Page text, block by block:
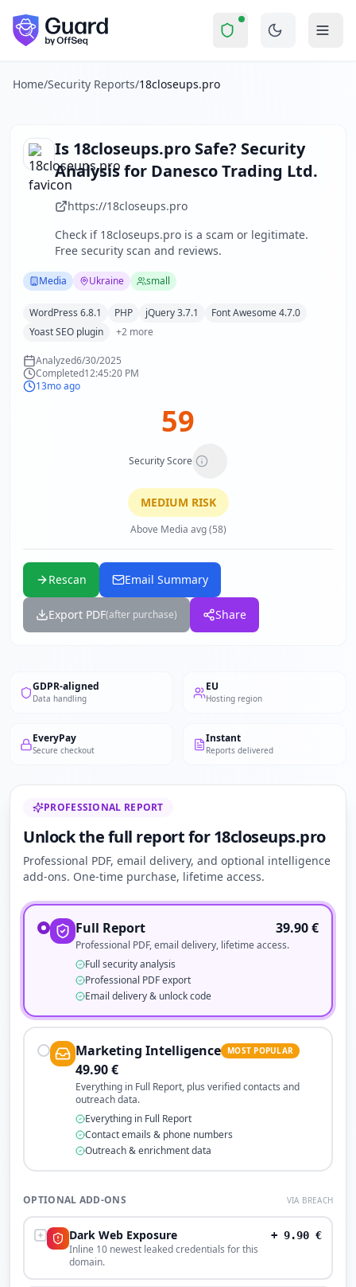
Skip to main content
Is18closeups.pro a Scam?
18closeups.pro Security Report Summary
18closeups.pro received a security score of 59out of 100 in
Technologies detected: WordPress 6.8.1, PHP, jQuery
Guard performs automated security assessments of
Explore more
Scan another website for free
Browse all security reports
Security reports fromUkraine
About Guard by OffSeq
Guard platform statistics
Home/Security Reports/18closeups.pro
Is 18closeups.pro Safe? Security
Analysis for Danesco Trading Ltd.
https://18closeups.pro
Check if 18closeups.pro is a scam or legitimate.
Free security scan and reviews.
Media Ukraine small
WordPress 6.8.1 PHP jQuery 3.7.1
Font Awesome 4.7.0
Yoast SEO plugin
+2 more
Analyzed6/30/2025
Completed12:45:20 PM
13mo ago
59
Security Score
MEDIUM RISK
Above Media avg (58)
Rescan Email Summary
Export PDF(after purchase) Share
GDPR-aligned
Data handling
EU
Hosting region
EveryPay
Secure checkout
Instant
Reports delivered
PROFESSIONAL REPORT
Unlock the full report for 18closeups.pro
Professional PDF, email delivery, and optional intelligence
add-ons. One-time purchase, lifetime access.
Full Report 39.90€
Professional PDF, email delivery, lifetime access.
Full security analysis
Professional PDF export
Email delivery & unlock code
Marketing Intelligence MOST POPULAR
49.90€
Everything in Full Report, plus verified contacts and
outreach data.
Everything in Full Report
Contact emails & phone numbers
Outreach & enrichment data
OPTIONAL ADD-ONS VIA BREACH
Dark Web Exposure
Inline 10 newest leaked credentials for this
domain.
+ 9.90 €